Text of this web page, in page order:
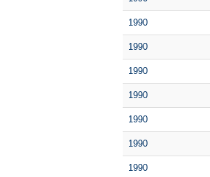
1990
1990
1990
1990
1990
1990
1990